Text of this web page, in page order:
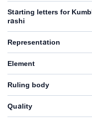
Starting letters for
rashi
Representation
Element
Ruling body
Quality